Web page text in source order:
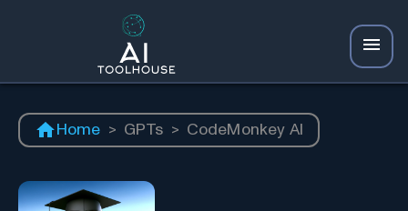
Home > GPTs > CodeMonkey AI